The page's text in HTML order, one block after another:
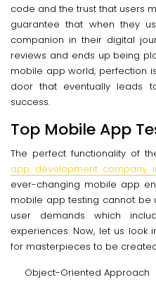
code and the trust that users
guarantee that when they
companion in their digital
reviews and ends up being
mobile app world, perfection
door that eventually leads
success.
Top Mobile App
The perfect functionality of
app development company
ever-changing mobile app
mobile app testing cannot be
user demands which
experiences. Now, let us
for masterpieces to be
Object-Oriented Approach